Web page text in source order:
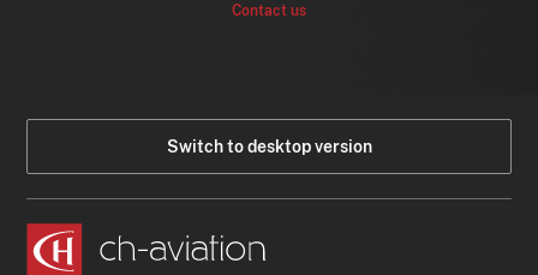
Contact us
Switch to desktop version